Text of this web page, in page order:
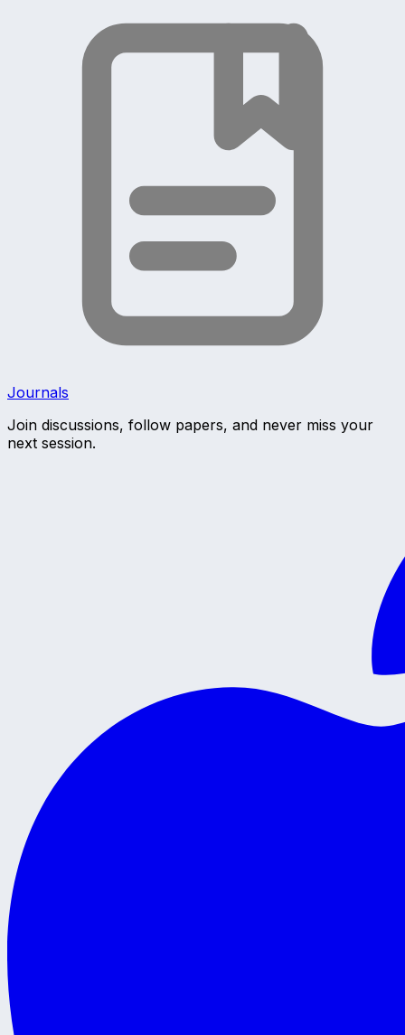
Journals
Join discussions, follow papers, and never miss your
next session.